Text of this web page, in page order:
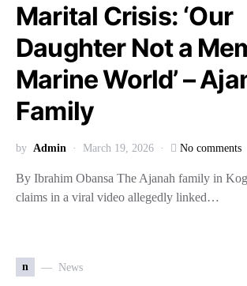
Marital Crisis: ‘Our
Daughter Not a
Marine World’ –
Family
by Admin March 19, 2026 No comments
By Ibrahim Obansa The Ajanah family in
claims in a viral video allegedly linked…
n News